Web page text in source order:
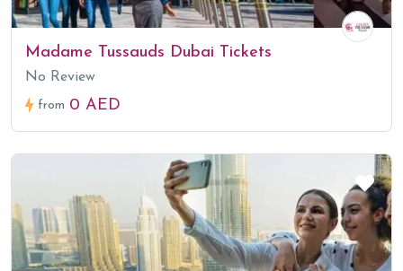
Madame Tussauds Dubai Tickets
No Review
from 0 AED